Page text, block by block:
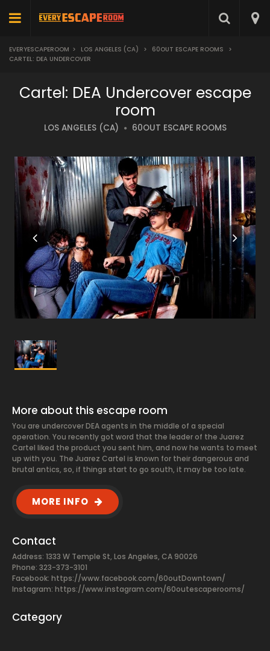
EVERYESCAPEROOM > LOS ANGELES (CA) > 60OUT ESCAPE ROOMS
>
CARTEL: DEA UNDERCOVER
Cartel: DEA Undercover escape
room
LOS ANGELES (CA) 60OUT ESCAPE ROOMS
More about this escape room
You are undercover DEA agents in the middle of a special
operation. You recently got word that the leader of the Juarez
Cartel liked the product you sent him, and now he wants to meet
up with you. The Juarez Cartel is known for their dangerous and
brutal antics, so, if things start to go south, it may be too late.
MORE INFO
Contact
Address: 1333 W Temple St, Los Angeles, CA 90026
Phone: 323-373-3101
Facebook: https://www.facebook.com/60outDowntown/
Instagram: https://www.instagram.com/60outescaperooms/
Category